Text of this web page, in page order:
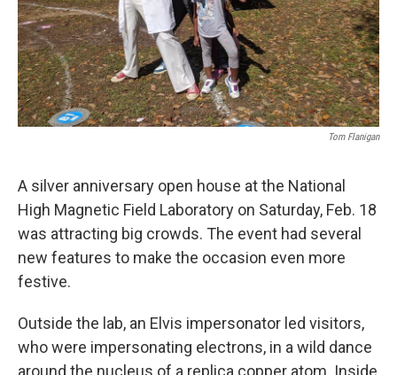
Tom Flanigan
A silver anniversary open house at the National
High Magnetic Field Laboratory on Saturday, Feb. 18
was attracting big crowds. The event had several
new features to make the occasion even more
festive.
Outside the lab, an Elvis impersonator led visitors,
who were impersonating electrons, in a wild dance
around the nucleus of a replica copper atom. Inside